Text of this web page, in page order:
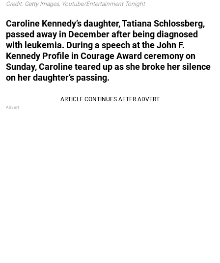
Credit: Getty Images, Youtube/Entertainment Tonight
Caroline Kennedy’s daughter, Tatiana Schlossberg,
passed away in December after being diagnosed
with leukemia. During a speech at the John F.
Kennedy Profile in Courage Award ceremony on
Sunday, Caroline teared up as she broke her silence
on her daughter’s passing.